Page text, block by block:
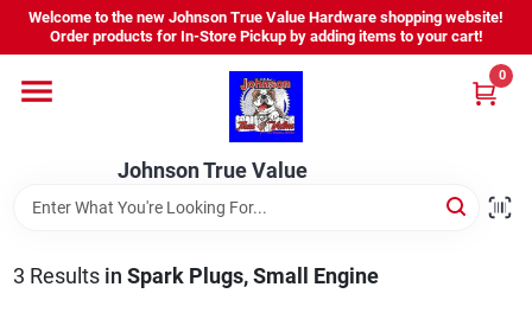
Skip
content
Welcome to the new Johnson True Value Hardware shopping website!
Order products for In-Store Pickup by adding items to your cart!
Johnson True Value
0
Home
Departments
Brands
3 Results in Spark Plugs, Small Engine